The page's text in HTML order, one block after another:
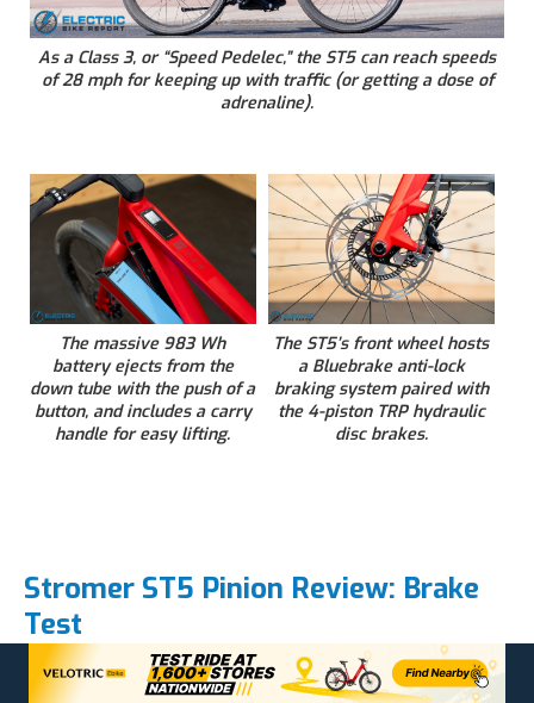
As a Class 3, or “Speed Pedelec,” the ST5 can reach speeds
of 28 mph for keeping up with traffic (or getting a dose of
adrenaline).
The massive 983 Wh
battery ejects from the
down tube with the push of a
button, and includes a carry
handle for easy lifting.
The ST5’s front wheel hosts
a Bluebrake anti-lock
braking system paired with
the 4-piston TRP hydraulic
disc brakes.
Stromer ST5 Pinion Review: Brake
Test